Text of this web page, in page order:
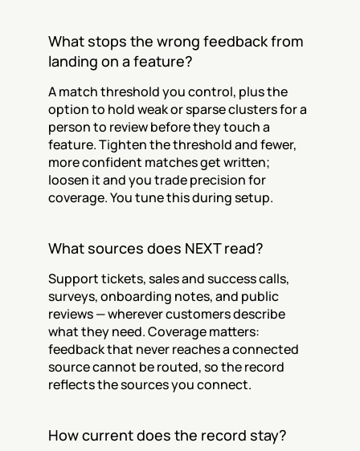
What stops the wrong feedback from
landing on a feature?
A match threshold you control, plus the
option to hold weak or sparse clusters for a
person to review before they touch a
feature. Tighten the threshold and fewer,
more confident matches get written;
loosen it and you trade precision for
coverage. You tune this during setup.
What sources does NEXT read?
Support tickets, sales and success calls,
surveys, onboarding notes, and public
reviews — wherever customers describe
what they need. Coverage matters:
feedback that never reaches a connected
source cannot be routed, so the record
reflects the sources you connect.
How current does the record stay?